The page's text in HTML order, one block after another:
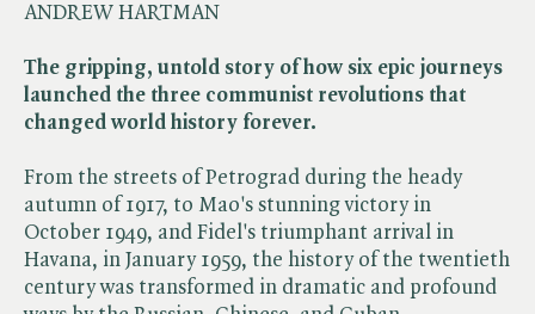
ANDREW HARTMAN
The gripping, untold story of how six epic journeys
launched the three communist revolutions that
changed world history forever.
From the streets of Petrograd during the heady
autumn of 1917, to Mao's stunning victory in
October 1949, and Fidel's triumphant arrival in
Havana, in January 1959, the history of the twentieth
century was transformed in dramatic and profound